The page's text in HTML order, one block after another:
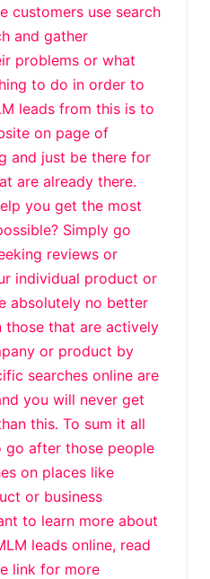
customers use search
and gather
problems or what
to do in order to
leads from this is to
on page of
and just be there for
are already there.
you get the most
Simply go
reviews or
individual product or
absolutely no better
that are actively
or product by
searches online are
you will never get
this. To sum it all
go after those people
on places like
or business
to learn more about
leads online, read
link for more